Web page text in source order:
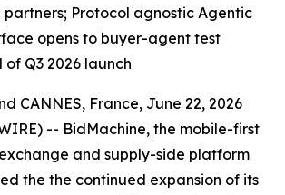
Protocol agnostic Agentic
opens to buyer-agent test
Q3 2026 launch
CANNES, France, June 22, 2026
-- BidMachine, the mobile-first
and supply-side platform
the the continued expansion of its